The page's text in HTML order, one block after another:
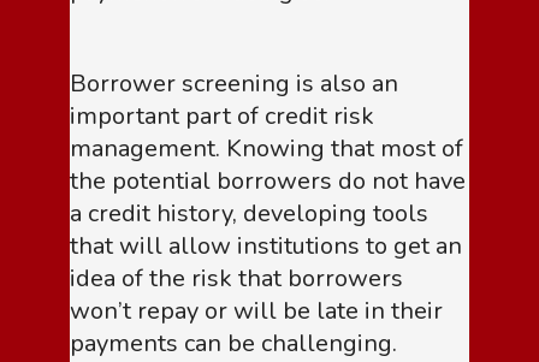
Borrower screening is also an
important part of credit risk
management. Knowing that most of
the potential borrowers do not have
a credit history, developing tools
that will allow institutions to get an
idea of the risk that borrowers
won’t repay or will be late in their
payments can be challenging.